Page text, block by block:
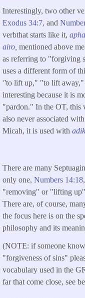
Interestingly, two other
Exodus 34:7, and
verbthat starts like it,
airo, mentioned above
as referring to "forgiving
uses a different form of
"to lift up," "to lift
interesting because it is
"pardon." In the OT, this
also never associated
Micah, it is used with
There are many
only one, Numbers 14:18
"removing" or "lifting
There are, of course,
the focus here is on the
philosophy and its
(NOTE: if someone
"forgiveness of sins"
vocabulary used in the
far that come close, see